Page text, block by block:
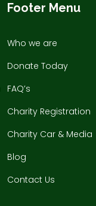
Footer Menu
Who we are
Donate Today
FAQ’s
Charity Registration
Charity Car & Media
Blog
Contact Us